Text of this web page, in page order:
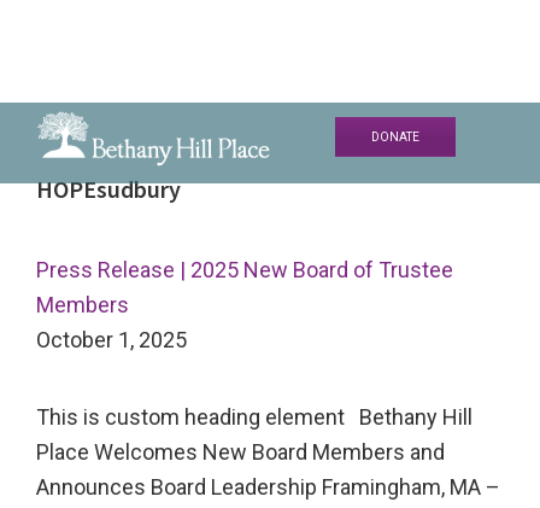
Skip
primary
Skip
main
Skip
primaryBethany
Hill
A
Learning
Community
DONATE
HOPEsudbury
Press Release | 2025 New Board of Trustee
Members
October 1, 2025
This is custom heading element Bethany Hill
Place Welcomes New Board Members and
Announces Board Leadership Framingham, MA –